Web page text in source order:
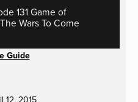
131 Game of
Wars To Come
Guide